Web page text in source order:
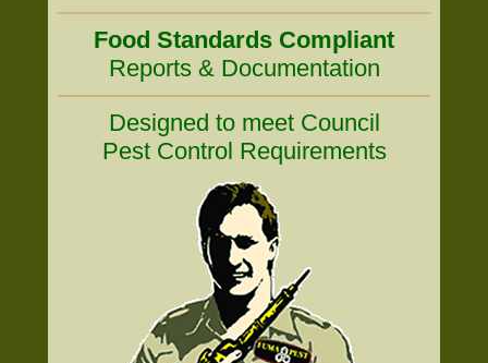
Food Standards Compliant
Reports & Documentation
Designed to meet Council
Pest Control Requirements